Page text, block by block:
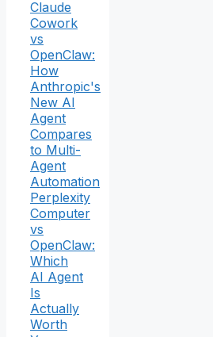
Claude
Cowork
vs
OpenClaw:
How
Anthropic's
New AI
Agent
Compares
to Multi-
Agent
Automation
Perplexity
Computer
vs
OpenClaw:
Which
AI Agent
Is
Actually
Worth